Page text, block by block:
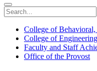
College of Behavioral,
College of
Faculty and Staff
Office of the Provost